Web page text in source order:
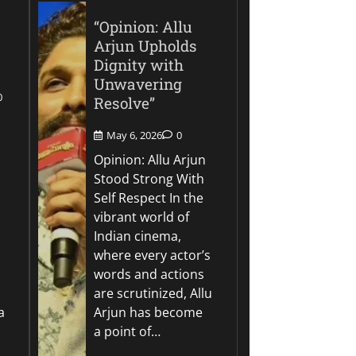
“Opinion: Allu
Arjun Upholds
Dignity with
Unwavering
Resolve”
May 6, 2026 0
Opinion: Allu Arjun
Stood Strong With
Self Respect In the
vibrant world of
Indian cinema,
where every actor’s
words and actions
are scrutinized, Allu
Arjun has become
a point of…